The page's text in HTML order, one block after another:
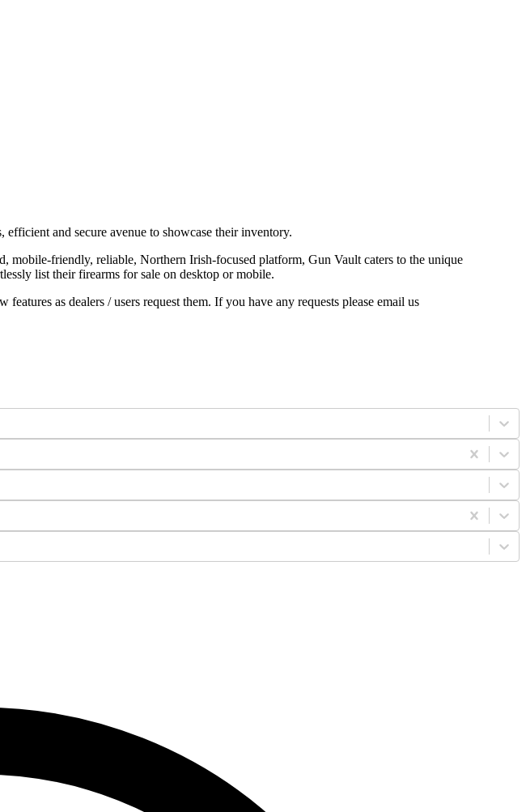
and secure avenue to showcase their inventory.
mobile-friendly, reliable, Northern Irish-focused platform, Gun Vault caters to the unique
list their firearms for sale on desktop or mobile.
as dealers / users request them. If you have any requests please email us